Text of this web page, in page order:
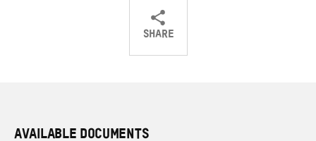
SHARE
ShareShareShare
AVAILABLE DOCUMENTS